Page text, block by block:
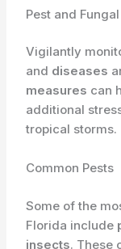
Pest and
Vigilantly
and diseases
measures can
additional
tropical storms.
Common Pests
Some of the
Florida include
insects. These